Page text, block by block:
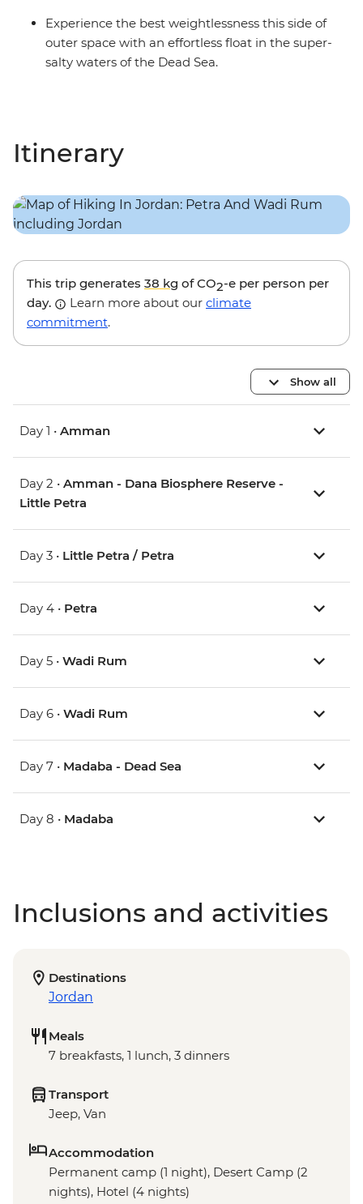
Experience the best weightlessness this side of
outer space with an effortless float in the super-
salty waters of the Dead Sea.
Itinerary
This trip generates 38 kg of CO2-e per person per
day.
Learn more about our climate
commitment.
Show all
Day 1 • Amman
Day 2 • Amman - Dana Biosphere Reserve -
Little Petra
Day 3 • Little Petra / Petra
Day 4 • Petra
Day 5 • Wadi Rum
Day 6 • Wadi Rum
Day 7 • Madaba - Dead Sea
Day 8 • Madaba
Inclusions and activities
Destinations
Jordan
Meals
7 breakfasts, 1 lunch, 3 dinners
Transport
Jeep, Van
Accommodation
Permanent camp (1 night), Desert Camp (2
nights), Hotel (4 nights)